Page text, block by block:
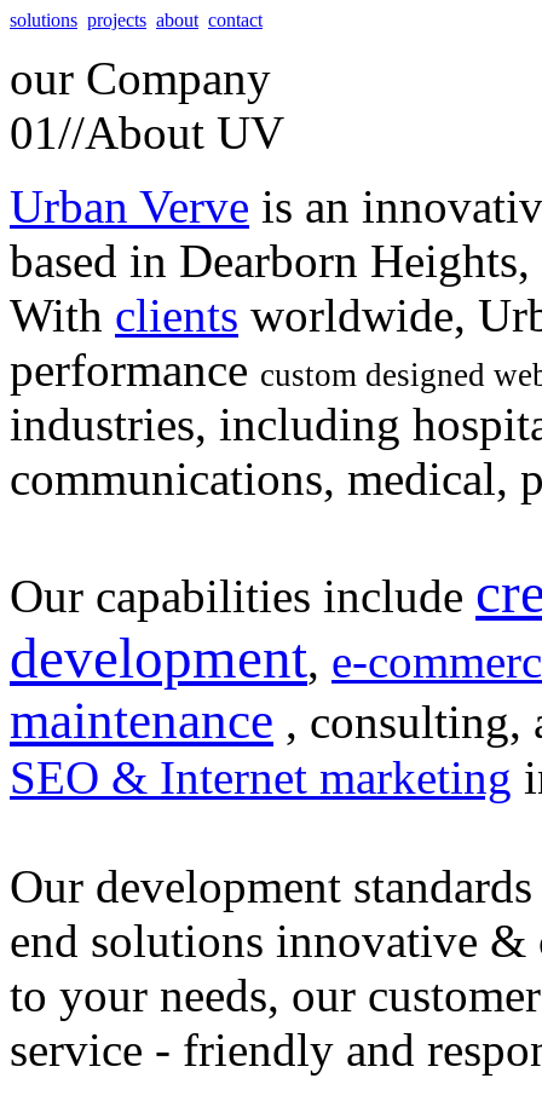
solutions projects about contact
our Company
01//About UV
Urban Verve is an
based in Dearborn
With clients worldwide,
performance custom designed
industries, including
communications, medical,
Our capabilities include
development, e-
maintenance , consulting,
SEO & Internet marketing
Our development
end solutions innovative &
to your needs, our customer
service - friendly and